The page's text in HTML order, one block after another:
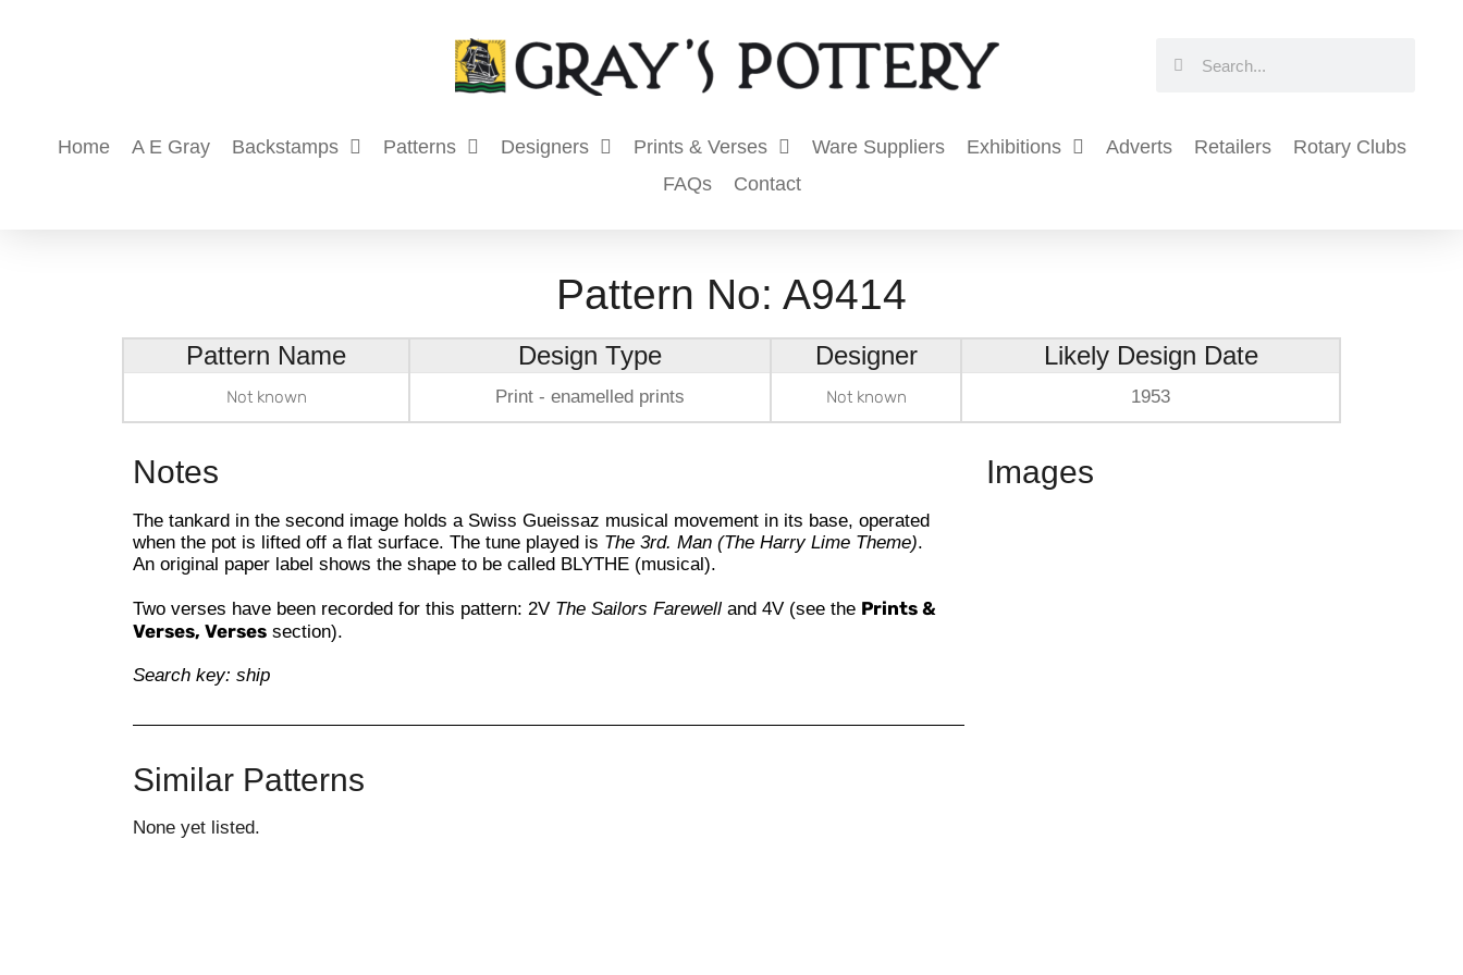
Home A E Gray Backstamps Patterns Designers Prints & Verses Ware Suppliers Exhibitions Adverts Retailers
Rotary Clubs
FAQs
Contact
Pattern No: A9414
Pattern Name Design Type Designer Likely Design Date
Not known Print - enamelled prints Not known 1953
Notes
The tankard in the second image holds a Swiss Gueissaz musical movement in its base, operated
when the pot is lifted off a flat surface. The tune played is The 3rd. Man (The Harry Lime Theme).
An original paper label shows the shape to be called BLYTHE (musical).
Two verses have been recorded for this pattern: 2V The Sailors Farewell and 4V (see the Prints &
Verses, Verses section).
Search key: ship
Similar Patterns
None yet listed.
Images